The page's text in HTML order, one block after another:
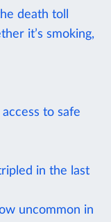
death toll
it’s smoking,
to safe
in the last
uncommon in